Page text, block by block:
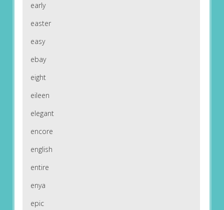
early
easter
easy
ebay
eight
eileen
elegant
encore
english
entire
enya
epic